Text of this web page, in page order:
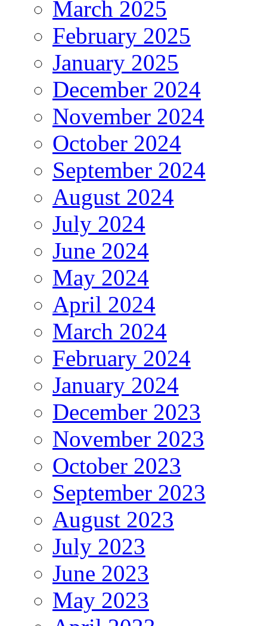
March 2025
February 2025
January 2025
December 2024
November 2024
October 2024
September 2024
August 2024
July 2024
June 2024
May 2024
April 2024
March 2024
February 2024
January 2024
December 2023
November 2023
October 2023
September 2023
August 2023
July 2023
June 2023
May 2023